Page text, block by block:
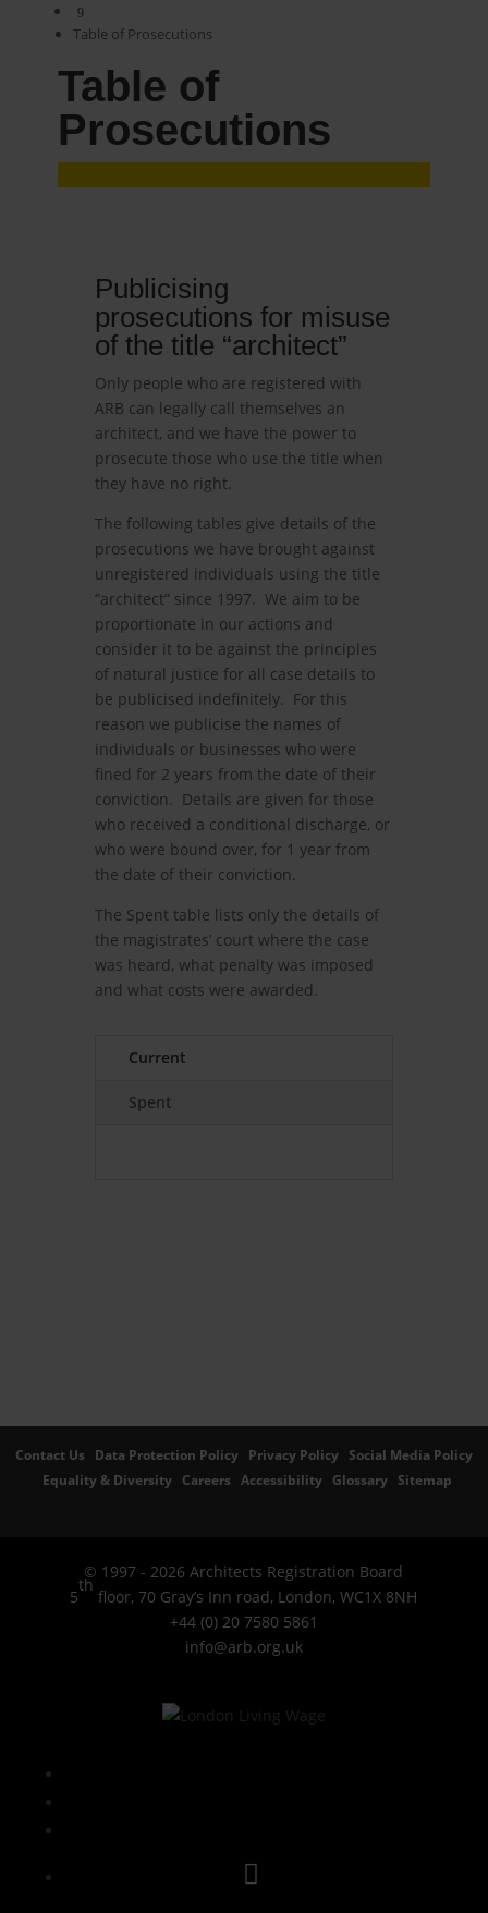
9
Table of Prosecutions
Table of
Prosecutions
Publicising
prosecutions for misuse
of the title “architect”
Only people who are registered with
ARB can legally call themselves an
architect, and we have the power to
prosecute those who use the title when
they have no right.
The following tables give details of the
prosecutions we have brought against
unregistered individuals using the title
“architect” since 1997. We aim to be
proportionate in our actions and
consider it to be against the principles
of natural justice for all case details to
be publicised indefinitely. For this
reason we publicise the names of
individuals or businesses who were
fined for 2 years from the date of their
conviction. Details are given for those
who received a conditional discharge, or
who were bound over, for 1 year from
the date of their conviction.
The Spent table lists only the details of
the magistrates’ court where the case
was heard, what penalty was imposed
and what costs were awarded.
Current
Spent
Contact Us Data Protection Policy Privacy Policy Social Media Policy
Equality & Diversity Careers Accessibility Glossary Sitemap
© 1997 - 2026 Architects Registration Board
5
th
floor, 70 Gray’s Inn road, London, WC1X 8NH
+44 (0) 20 7580 5861
info@arb.org.uk